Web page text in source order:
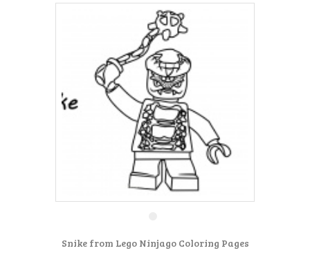
Snike from Lego Ninjago Coloring Pages